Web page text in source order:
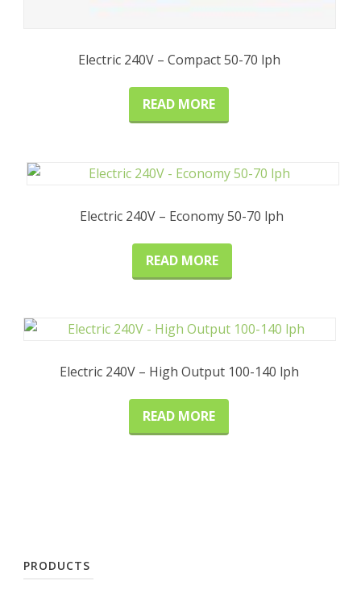
Electric 240V – Compact 50-70 lph
READ MORE
Electric 240V – Economy 50-70 lph
READ MORE
Electric 240V – High Output 100-140 lph
READ MORE
PRODUCTS